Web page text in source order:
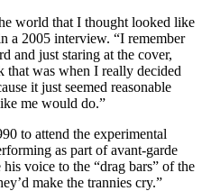
world that I thought looked like
a 2005 interview. “I remember
and just staring at the cover,
that was when I really decided
it just seemed reasonable
me would do.”
to attend the experimental
as part of avant-garde
voice to the “drag bars” of the
make the trannies cry.”